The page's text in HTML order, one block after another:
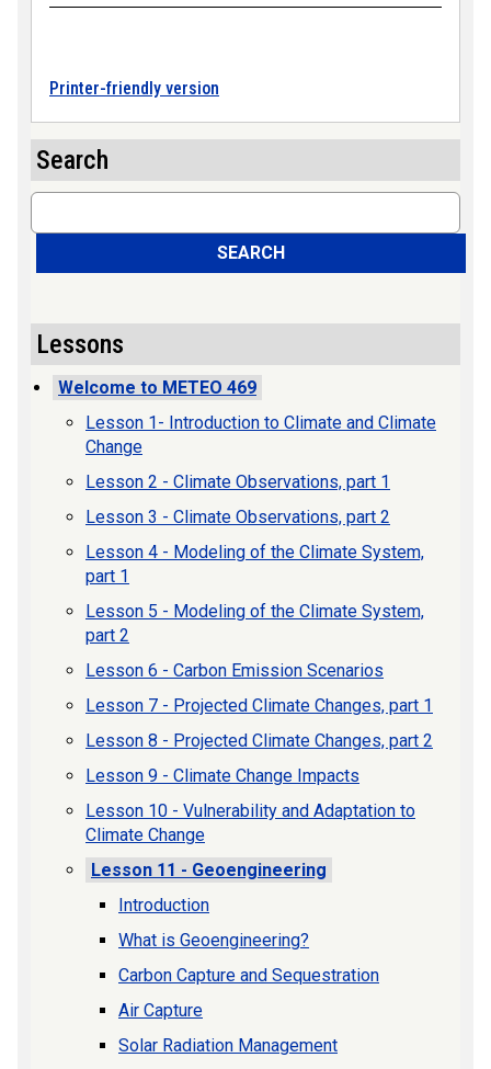
Printer-friendly version
Search
Search
SEARCH
Lessons
Welcome to METEO 469
Lesson 1- Introduction to Climate and Climate
Change
Lesson 2 - Climate Observations, part 1
Lesson 3 - Climate Observations, part 2
Lesson 4 - Modeling of the Climate System,
part 1
Lesson 5 - Modeling of the Climate System,
part 2
Lesson 6 - Carbon Emission Scenarios
Lesson 7 - Projected Climate Changes, part 1
Lesson 8 - Projected Climate Changes, part 2
Lesson 9 - Climate Change Impacts
Lesson 10 - Vulnerability and Adaptation to
Climate Change
Lesson 11 - Geoengineering
Introduction
What is Geoengineering?
Carbon Capture and Sequestration
Air Capture
Solar Radiation Management